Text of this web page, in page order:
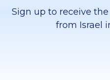
Sign up to receive
from Israel